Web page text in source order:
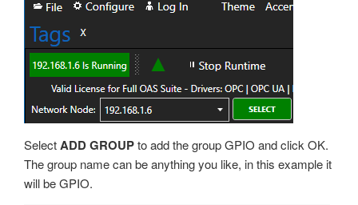
SelectADD GROUPto add the group GPIO and click OK.
The group name can be anything you like, in this example it
will be GPIO.